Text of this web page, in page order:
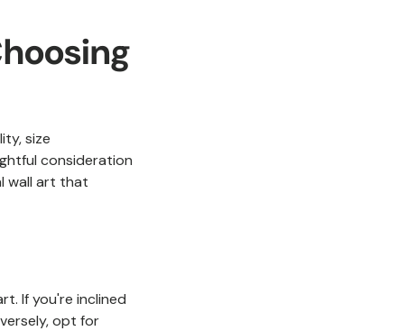
size
consideration
wall art that
If you're inclined
opt for